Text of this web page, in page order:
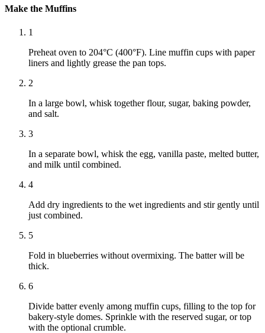
Make the Muffins
1
Preheat oven to 204°C (400°F). Line muffin cups with paper
liners and lightly grease the pan tops.
2
In a large bowl, whisk together flour, sugar, baking powder,
and salt.
3
In a separate bowl, whisk the egg, vanilla paste, melted butter,
and milk until combined.
4
Add dry ingredients to the wet ingredients and stir gently until
just combined.
5
Fold in blueberries without overmixing. The batter will be
thick.
6
Divide batter evenly among muffin cups, filling to the top for
bakery-style domes. Sprinkle with the reserved sugar, or top
with the optional crumble.